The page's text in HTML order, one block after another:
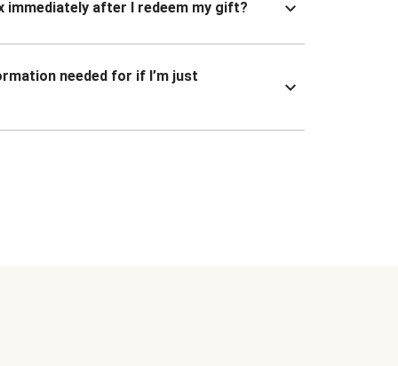
immediately after I redeem my gift?
needed for if I’m just